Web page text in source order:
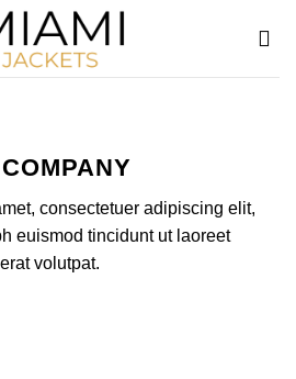
consectetuer adipiscing elit,
euismod tincidunt ut laoreet
volutpat.